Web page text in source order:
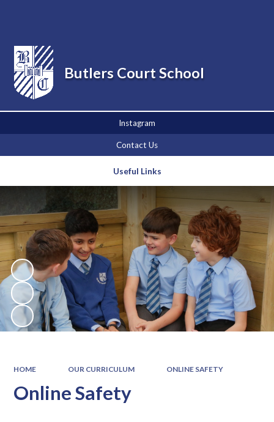
Instagram
Contact Us
Useful Links
Butlers Court School
HOME OUR CURRICULUM ONLINE SAFETY
Online Safety